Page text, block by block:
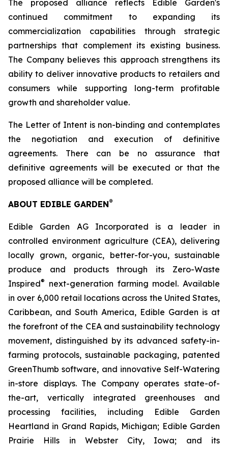
The proposed alliance reflects Edible Garden's
continued commitment to expanding its
commercialization capabilities through strategic
partnerships that complement its existing business.
The Company believes this approach strengthens its
ability to deliver innovative products to retailers and
consumers while supporting long-term profitable
growth and shareholder value.
The Letter of Intent is non-binding and contemplates
the negotiation and execution of definitive
agreements. There can be no assurance that
definitive agreements will be executed or that the
proposed alliance will be completed.
ABOUT EDIBLE GARDEN®
Edible Garden AG Incorporated is a leader in
controlled environment agriculture (CEA), delivering
locally grown, organic, better-for-you, sustainable
produce and products through its Zero-Waste
Inspired®
next-generation farming model. Available
in over 6,000 retail locations across the United States,
Caribbean, and South America, Edible Garden is at
the forefront of the CEA and sustainability technology
movement, distinguished by its advanced safety-in-
farming protocols, sustainable packaging, patented
GreenThumb software, and innovative Self-Watering
in-store displays. The Company operates state-of-
the-art, vertically integrated greenhouses and
processing facilities, including Edible Garden
Heartland in Grand Rapids, Michigan; Edible Garden
Prairie Hills in Webster City, Iowa; and its